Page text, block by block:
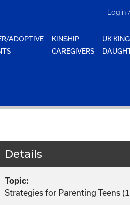
Login
ADOPTIVE
KINSHIP
CAREGIVERS
UK
Details
Topic:
Strategies for Parenting Teens